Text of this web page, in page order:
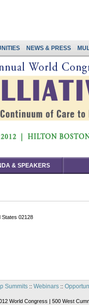
NEWS & PRESS
& SPEAKERS
States 02128
Summits:: Webinars::
World Congress | 500 West